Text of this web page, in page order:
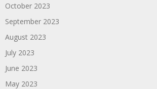
October 2023
September 2023
August 2023
July 2023
June 2023
May 2023